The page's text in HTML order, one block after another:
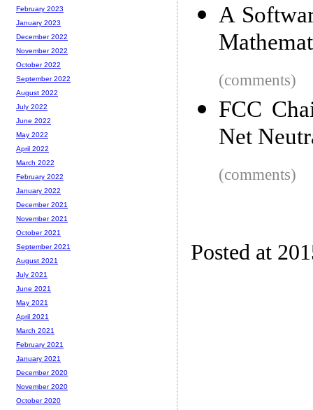
A
(comments)
FCC
Net
(comments)
Posted at
February 2023
January 2023
December 2022
November 2022
October 2022
September 2022
August 2022
July 2022
June 2022
May 2022
April 2022
March 2022
February 2022
January 2022
December 2021
November 2021
October 2021
September 2021
August 2021
July 2021
June 2021
May 2021
April 2021
March 2021
February 2021
January 2021
December 2020
November 2020
October 2020